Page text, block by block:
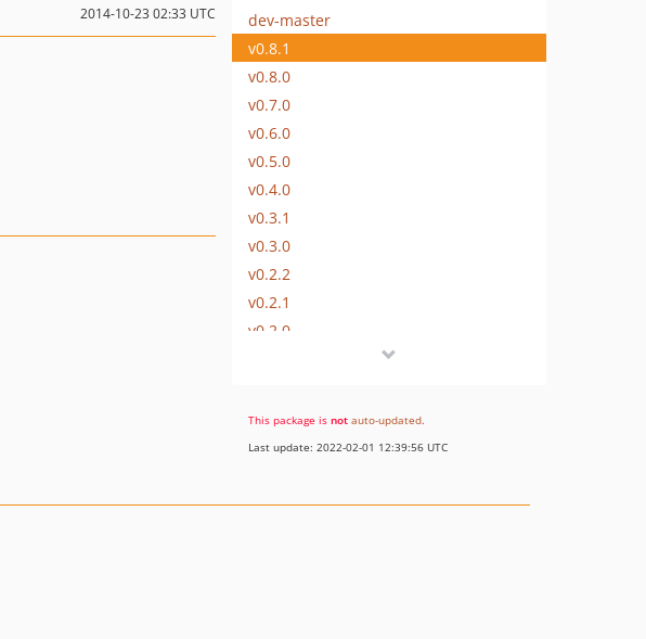
2014-10-23 02:33 UTC
dev-master
v0.8.1
v0.8.0
v0.7.0
v0.6.0
v0.5.0
v0.4.0
v0.3.1
v0.3.0
v0.2.2
v0.2.1
v0.2.0
This package is not auto-updated.
Last update: 2022-02-01 12:39:56 UTC